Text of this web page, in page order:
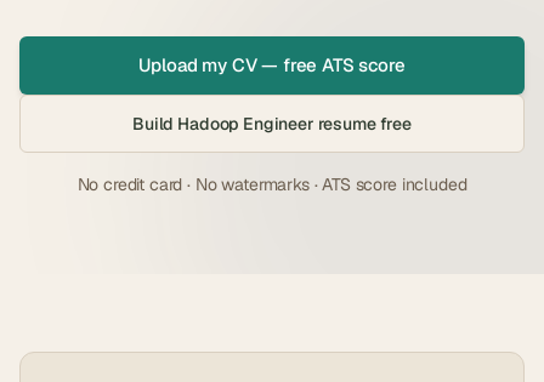
Upload my CV — free ATS score
Build Hadoop Engineer resume free
No credit card · No watermarks · ATS score included